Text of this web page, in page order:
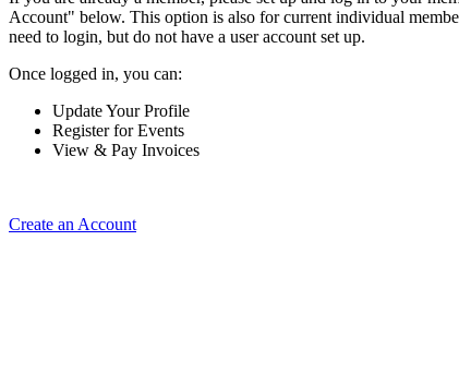
Account" below. This option is also for current individual
need to login, but do not have a user account set up.
Once logged in, you can:
Update Your Profile
Register for Events
View & Pay Invoices
Create an Account